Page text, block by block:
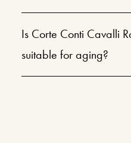
Is Corte Conti Cavalli
suitable for aging?